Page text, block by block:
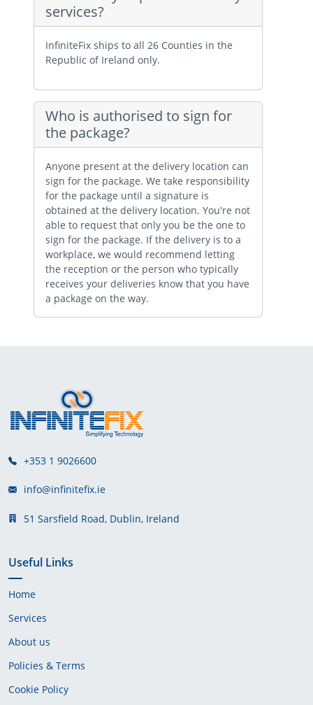
services?
InfiniteFix ships to all 26 Counties in the
Republic of Ireland only.
Who is authorised to sign for
the package?
Anyone present at the delivery location can
sign for the package. We take responsibility
for the package until a signature is
obtained at the delivery location. You're not
able to request that only you be the one to
sign for the package. If the delivery is to a
workplace, we would recommend letting
the reception or the person who typically
receives your deliveries know that you have
a package on the way.
+353 1 9026600
info@infinitefix.ie
51 Sarsfield Road, Dublin, Ireland
Useful Links
Home
Services
About us
Policies & Terms
Cookie Policy